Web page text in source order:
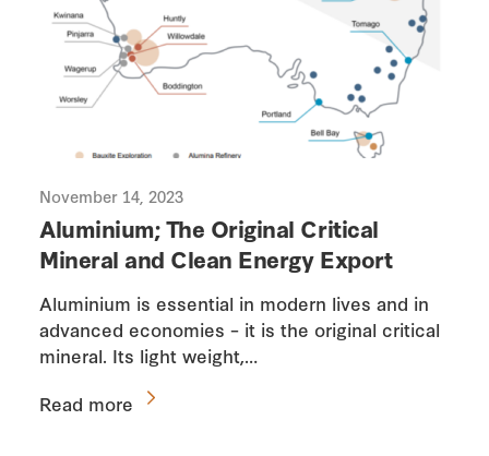
November 14, 2023
Aluminium; The Original Critical
Mineral and Clean Energy Export
Aluminium is essential in modern lives and in
advanced economies – it is the original critical
mineral. Its light weight,…
Read more